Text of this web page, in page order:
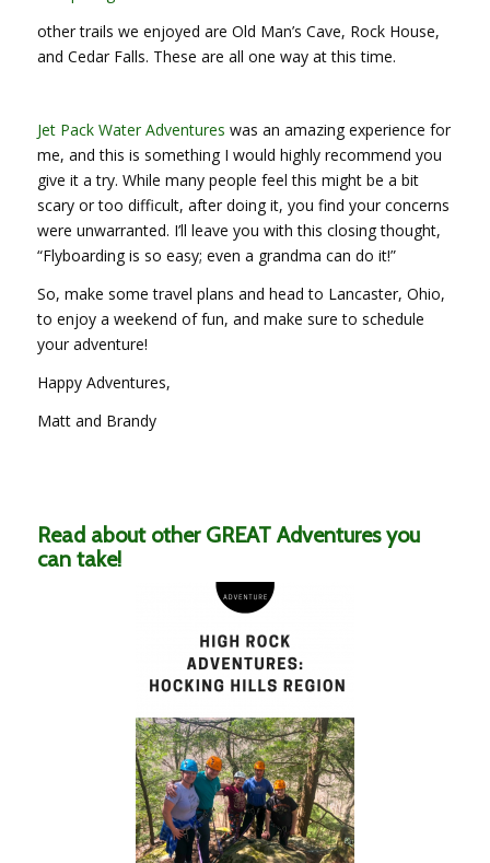
other trails we enjoyed are Old Man’s Cave, Rock House,
and Cedar Falls. These are all one way at this time.
Jet Pack Water Adventures was an amazing experience for
me, and this is something I would highly recommend you
give it a try. While many people feel this might be a bit
scary or too difficult, after doing it, you find your concerns
were unwarranted. I’ll leave you with this closing thought,
“Flyboarding is so easy; even a grandma can do it!”
So, make some travel plans and head to Lancaster, Ohio,
to enjoy a weekend of fun, and make sure to schedule
your adventure!
Happy Adventures,
Matt and Brandy
Read about other GREAT Adventures you
can take!